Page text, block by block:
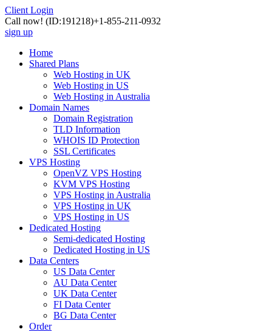
Client Login
Call now! (ID:191218)+1-855-211-0932
sign up
Home
Shared Plans
Web Hosting in UK
Web Hosting in US
Web Hosting in Australia
Domain Names
Domain Registration
TLD Information
WHOIS ID Protection
SSL Certificates
VPS Hosting
OpenVZ VPS Hosting
KVM VPS Hosting
VPS Hosting in Australia
VPS Hosting in UK
VPS Hosting in US
Dedicated Hosting
Semi-dedicated Hosting
Dedicated Hosting in US
Data Centers
US Data Center
AU Data Center
UK Data Center
FI Data Center
BG Data Center
Order